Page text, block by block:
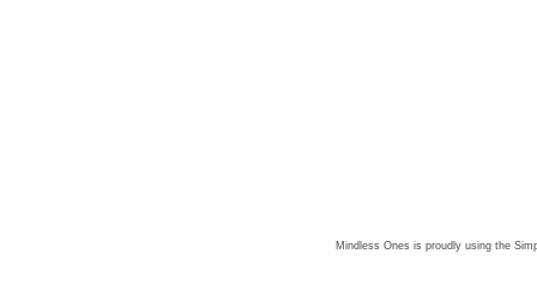
Mindless Ones is proudly using the